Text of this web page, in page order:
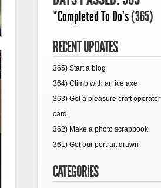
*Completed To Do's(365)
RECENT UPDATES
365) Start a blog
364) Climb with an ice axe
363) Get a pleasure craft operator
card
362) Make a photo scrapbook
361) Get our portrait drawn
CATEGORIES